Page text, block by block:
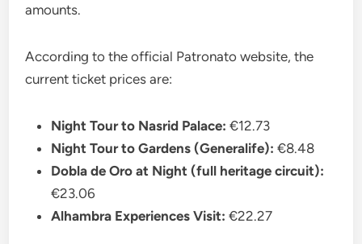
amounts.
According to the official Patronato website, the
current ticket prices are:
Night Tour to Nasrid Palace: €12.73
Night Tour to Gardens (Generalife): €8.48
Dobla de Oro at Night (full heritage circuit):
€23.06
Alhambra Experiences Visit: €22.27